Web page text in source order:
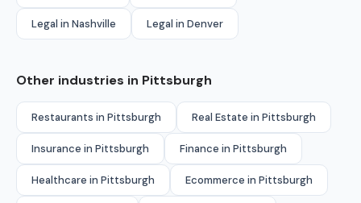
Legal in Nashville Legal in Denver
Other industries in Pittsburgh
Restaurants in Pittsburgh Real Estate in Pittsburgh
Insurance in Pittsburgh Finance in Pittsburgh
Healthcare in Pittsburgh Ecommerce in Pittsburgh